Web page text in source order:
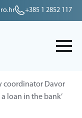
+385 1 2852 117
coordinator Davor
loan in the bank’